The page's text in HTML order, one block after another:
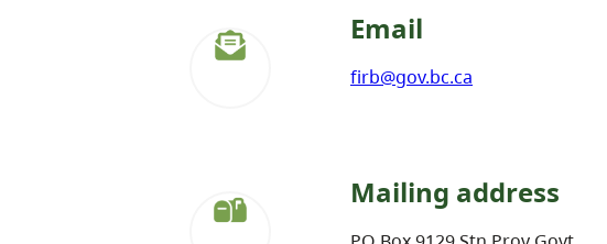
Email
firb@gov.bc.ca
Mailing address